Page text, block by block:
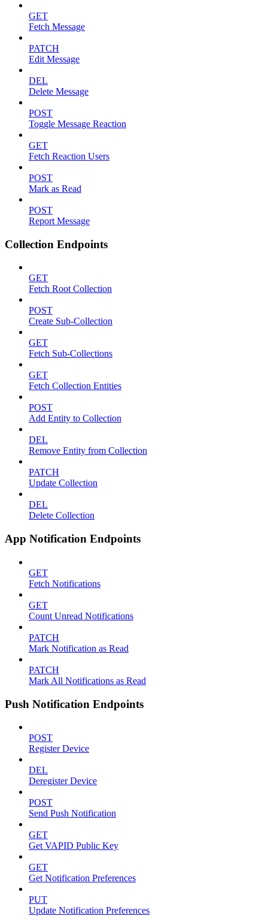
GET
Fetch Message
PATCH
Edit Message
DEL
Delete Message
POST
Toggle Message Reaction
GET
Fetch Reaction Users
POST
Mark as Read
POST
Report Message
Collection Endpoints
GET
Fetch Root Collection
POST
Create Sub-Collection
GET
Fetch Sub-Collections
GET
Fetch Collection Entities
POST
Add Entity to Collection
DEL
Remove Entity from Collection
PATCH
Update Collection
DEL
Delete Collection
App Notification Endpoints
GET
Fetch Notifications
GET
Count Unread Notifications
PATCH
Mark Notification as Read
PATCH
Mark All Notifications as Read
Push Notification Endpoints
POST
Register Device
DEL
Deregister Device
POST
Send Push Notification
GET
Get VAPID Public Key
GET
Get Notification Preferences
PUT
Update Notification Preferences